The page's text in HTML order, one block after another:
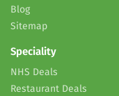
Blog
Sitemap
Speciality
NHS Deals
Restaurant Deals